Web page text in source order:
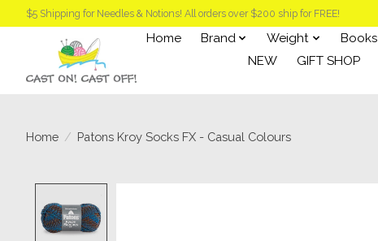
$5 Shipping for Needles & Notions! All orders over $200 ship for FREE!
Home Brand Weight
NEW
GIFT SHOP
Home / Patons Kroy Socks FX - Casual Colours